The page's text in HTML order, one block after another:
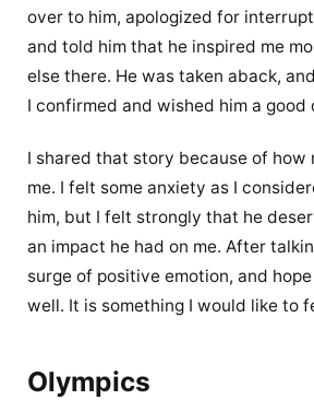
over to him, apologized for
and told him that he inspired me
else there. He was taken aback,
I confirmed and wished him a good
I shared that story because of
me. I felt some anxiety as I
him, but I felt strongly that he
an impact he had on me. After
surge of positive emotion, and
well. It is something I would like to
Olympics